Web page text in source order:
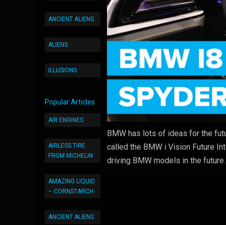
ANCIENT ALIENS
ALIENS
ILLUSIONS
Popular Articles
AIR ENGINES
AIRLESS TIRE
FROM MICHELIN
AMAZING LIQUID
– CORNSTARCH
ANCIENT ALIENS
BMW has lots of ideas for the
called the BMW i Vision Future
driving BMW models in the future.